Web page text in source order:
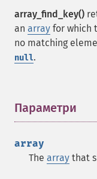
array_find_key()
an array for which
no matching
null.
Параметри
array
The array that